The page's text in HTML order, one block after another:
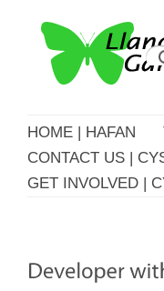
HOME | HAFAN
CONTACT US |
GET INVOLVED |